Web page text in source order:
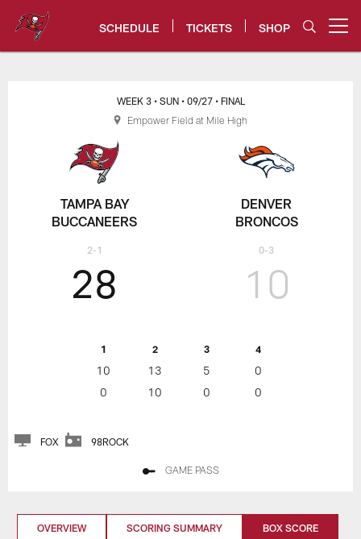
content
SCHEDULE TICKETS SHOP
Tampa Bay Buccaneers
TAMPA BAY
BUCCANEERS
2-1
WEEK 3 • SUN • 09/27 • FINAL
28
1 2 3 4
10 13 5
0
0
10 0 0
10
DENVER
BRONCOS
0-3
FOX 98ROCK
GAME PASS
Empower Field at Mile High
OVERVIEW SCORING SUMMARY BOX SCORE